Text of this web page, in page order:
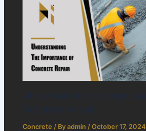
Concrete / Byadmin /October 17, 2024